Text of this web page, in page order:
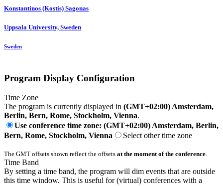
Konstantinos (Kostis) Sagonas
Uppsala University, Sweden
Sweden
Program Display Configuration
Time Zone
The program is currently displayed in (GMT+02:00) Amsterdam,
Berlin, Bern, Rome, Stockholm, Vienna.
Use conference time zone: (GMT+02:00) Amsterdam, Berlin,
Bern, Rome, Stockholm, Vienna
Select other time zone
The GMT offsets shown reflect the offsets at the moment of the conference
Time Band
By setting a time band, the program will dim events that are outside
this time window. This is useful for (virtual) conferences with a